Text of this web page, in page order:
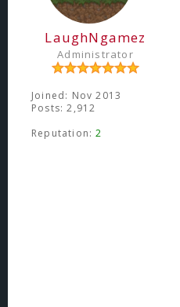
LaughNgamez
Administrator
Joined: Nov 2013
Posts: 2,912
Reputation:2